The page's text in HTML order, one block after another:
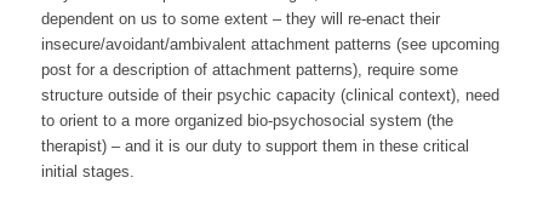
dependent on us to some extent – they will re-enact their
insecure/avoidant/ambivalent attachment patterns (see upcoming
post for a description of attachment patterns), require some
structure outside of their psychic capacity (clinical context), need
to orient to a more organized bio-psychosocial system (the
therapist) – and it is our duty to support them in these critical
initial stages.